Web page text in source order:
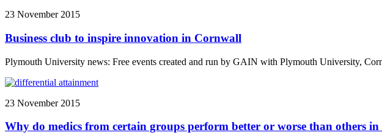
23 November 2015
Business club to inspire innovation in Cornwall
Plymouth University news: Free events created and run by GAIN with Plymouth University,
23 November 2015
Why do medics from certain groups perform better or worse than others in